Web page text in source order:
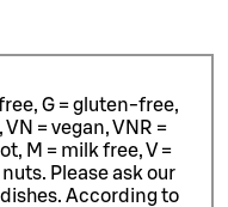
G = gluten-free,
= vegan, VNR =
M = milk free, V =
Please ask our
According to